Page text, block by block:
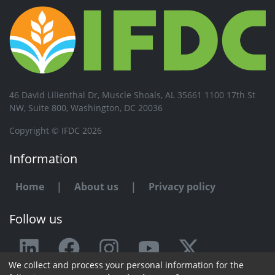
46 David Lilienthal Dr, Muscle Shoals, AL 35661 1100 17th St
NW, Suite 800, Washington, DC 20036
Copyright © IFDC 2026
Information
Home | About us | Privacy policy
Follow us
Any issue or feedback?
We collect and process your personal information for the